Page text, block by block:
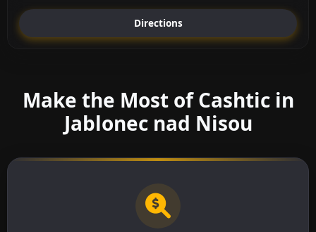
Directions
Make the Most of Cashtic in
Jablonec nad Nisou